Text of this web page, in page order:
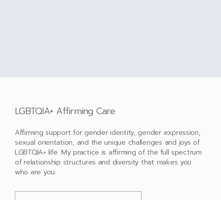
LGBTQIA+ Affirming Care
Affirming support for gender identity, gender expression,
sexual orientation, and the unique challenges and joys of
LGBTQIA+ life. My practice is affirming of the full spectrum
of relationship structures and diversity that makes you
who are you.